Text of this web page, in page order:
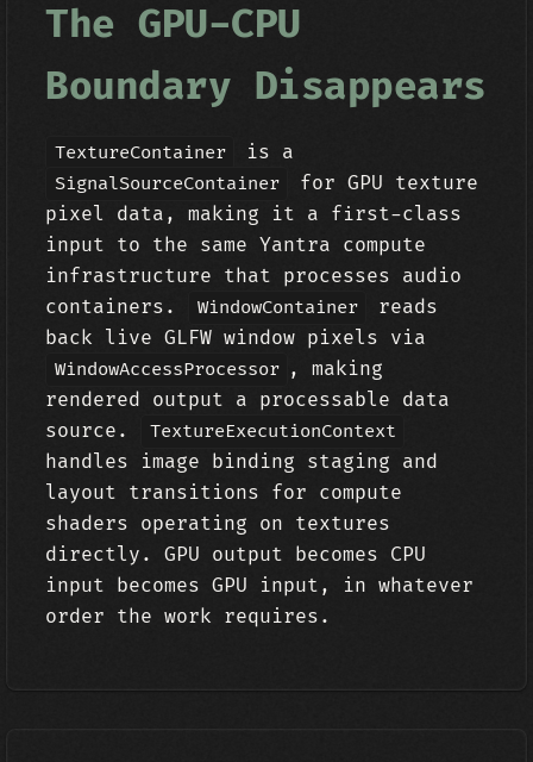
The GPU-CPU
Boundary Disappears
TextureContainer is a
SignalSourceContainer
for GPU texture
pixel data, making it a first-class
input to the same Yantra compute
infrastructure that processes audio
containers.
WindowContainer
reads
back live GLFW window pixels via
WindowAccessProcessor , making
rendered output a processable data
source.
TextureExecutionContext
handles image binding staging and
layout transitions for compute
shaders operating on textures
directly. GPU output becomes CPU
input becomes GPU input, in whatever
order the work requires.